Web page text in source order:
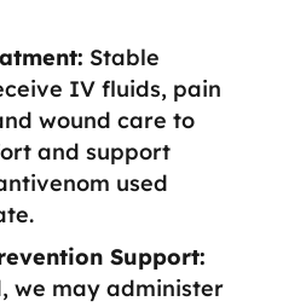
Stable
IV fluids, pain
wound care to
and support
used
Support:
we may administer